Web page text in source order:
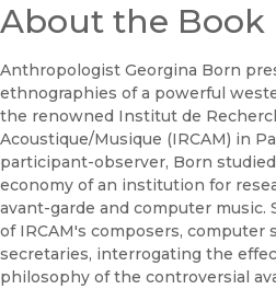
About the Book
Anthropologist Georgina Born
ethnographies of a powerful
the renowned Institut de
Acoustique/Musique (IRCAM) in
participant-observer, Born
economy of an institution for
avant-garde and computer music.
of IRCAM's composers, computer
secretaries, interrogating the
philosophy of the controversial